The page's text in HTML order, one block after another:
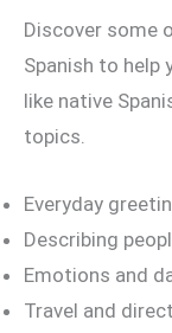
Discover some
Spanish to help
like native
topics.
Everyday
Describing
Emotions and
Travel and